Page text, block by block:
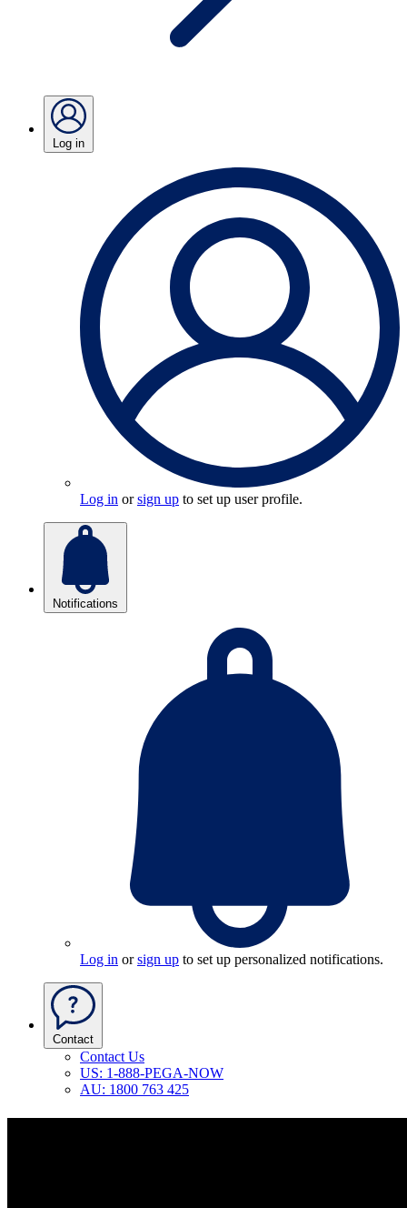
Log in
Log in orsign up to set up user profile.
Notifications
Log in orsign up to set up personalized notifications.
Contact
Contact Us
US: 1-888-PEGA-NOW
AU: 1800 763 425